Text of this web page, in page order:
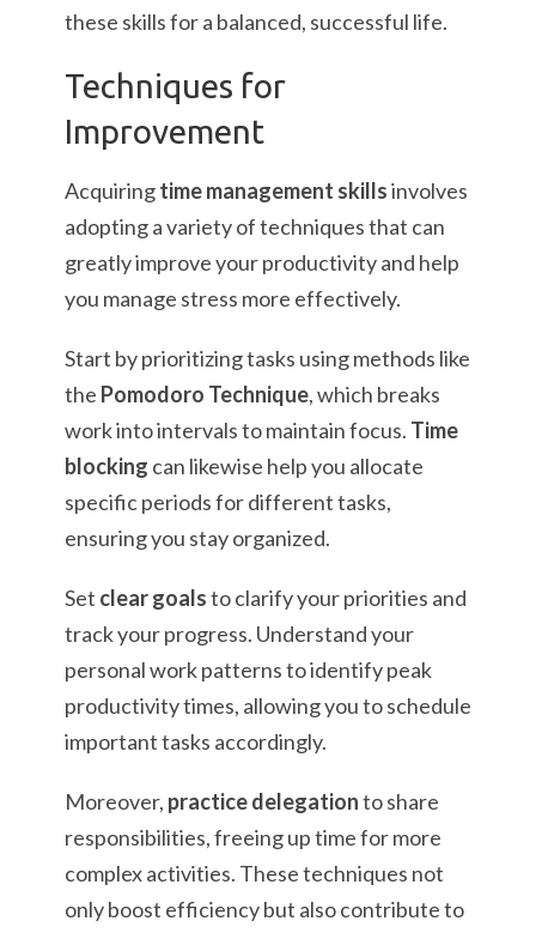
these skills for a balanced, successful life.
Techniques for
Improvement
Acquiringtime management skillsinvolves
adopting a variety of techniques that can
greatly improve your productivity and help
you manage stress more effectively.
Start by prioritizing tasks using methods like
the Pomodoro Technique, which breaks
work into intervals to maintain focus. Time
blocking can likewise help you allocate
specific periods for different tasks,
ensuring you stay organized.
Set clear goalsto clarify your priorities and
track your progress. Understand your
personal work patterns to identify peak
productivity times, allowing you to schedule
important tasks accordingly.
Moreover, practice delegationto share
responsibilities, freeing up time for more
complex activities. These techniques not
only boost efficiency but also contribute to